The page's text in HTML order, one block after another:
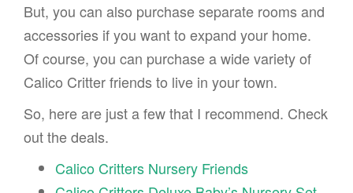
But, you can also purchase separate rooms and
accessories if you want to expand your home.
Of course, you can purchase a wide variety of
Calico Critter friends to live in your town.
So, here are just a few that I recommend. Check
out the deals.
Calico Critters Nursery Friends